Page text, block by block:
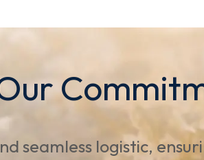
seamless logistic,